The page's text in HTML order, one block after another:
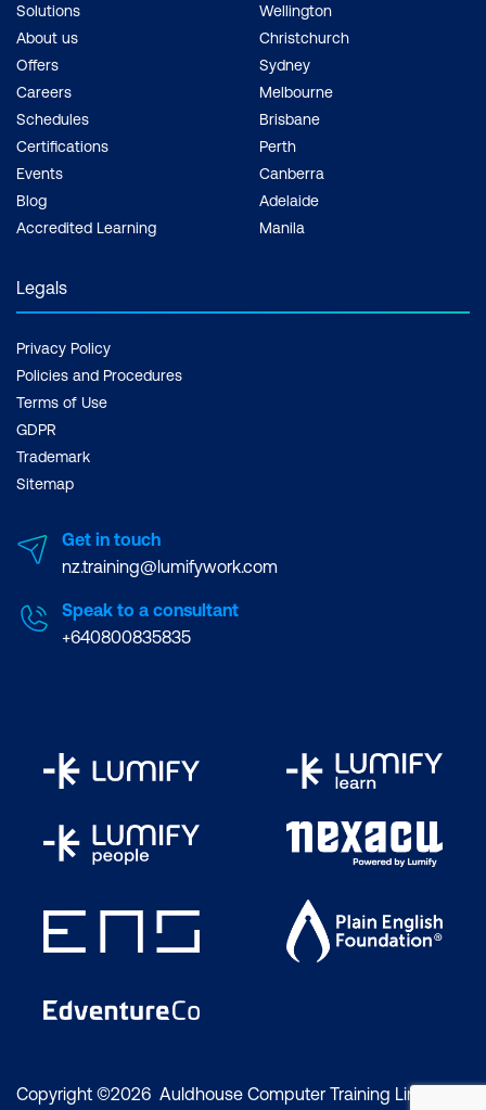
Solutions
About us
Offers
Careers
Schedules
Certifications
Events
Blog
Accredited Learning
Wellington
Christchurch
Sydney
Melbourne
Brisbane
Perth
Canberra
Adelaide
Manila
Legals
Privacy Policy
Policies and Procedures
Terms of Use
GDPR
Trademark
Sitemap
Get in touch
nz.training@lumifywork.com
Speak to a consultant
+640800835835
Copyright ©2026 Auldhouse Computer Training Limited